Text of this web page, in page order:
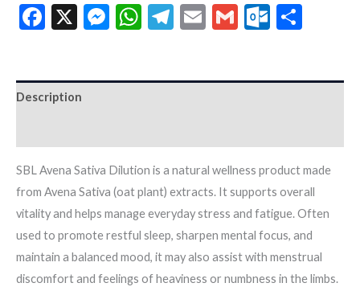
Facebook
X Messenger
WhatsApp
Telegram
EmailGmail
Description
SBL Avena Sativa Dilution is a natural wellness product made
from Avena Sativa (oat plant) extracts. It supports overall
vitality and helps manage everyday stress and fatigue. Often
used to promote restful sleep, sharpen mental focus, and
maintain a balanced mood, it may also assist with menstrual
discomfort and feelings of heaviness or numbness in the limbs.